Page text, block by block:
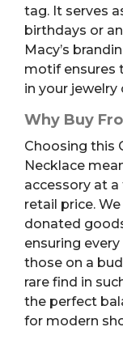
tag. It serves
birthdays or
Macy’s
motif ensures
in your
Why Buy
Choosing this
Necklace
accessory at
retail price.
donated
ensuring
those on a
rare find in
the perfect
for modern